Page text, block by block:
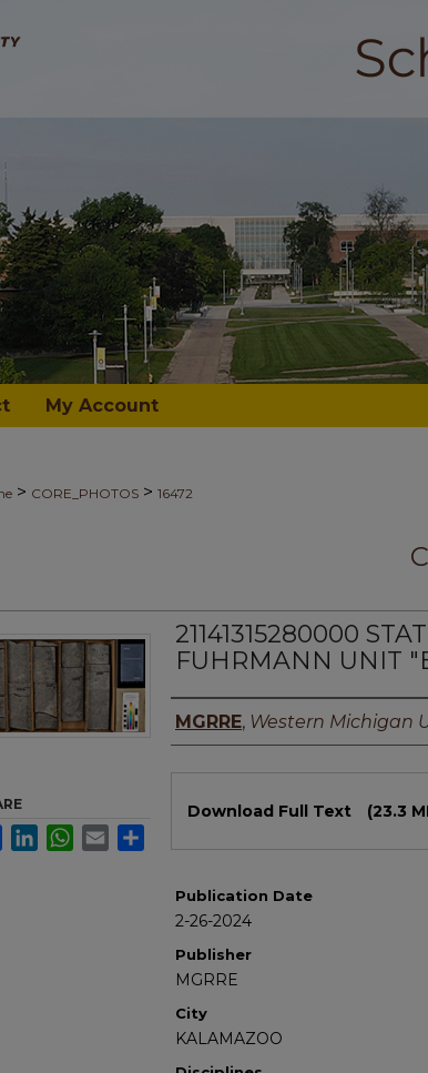
My Account
> CORE_PHOTOS > 16472
21141315280000
FUHRMANN UNIT
Authors
MGRRE, Western Michigan
Download Full Text (23.3
Publication Date
2-26-2024
Publisher
MGRRE
City
KALAMAZOO
FacebookLinkedInWhatsApp
Email